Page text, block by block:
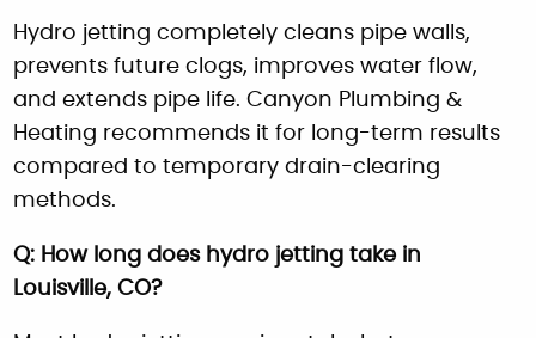
Hydro jetting completely cleans pipe walls,
prevents future clogs, improves water flow,
and extends pipe life. Canyon Plumbing &
Heating recommends it for long-term results
compared to temporary drain-clearing
methods.
Q: How long does hydro jetting take in
Louisville, CO?